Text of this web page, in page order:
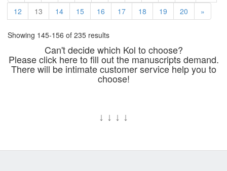
12
13 14 15 16 17 18 19 20 »
Showing 145-156 of 235 results
Can't decide which Kol to choose?
Please click here to fill out the manuscripts demand.
There will be intimate customer service help you to
choose!
↓ ↓ ↓ ↓